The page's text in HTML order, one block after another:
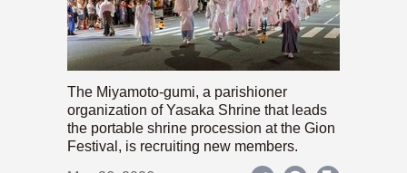
The Miyamoto-gumi, a parishioner
organization of Yasaka Shrine that leads
the portable shrine procession at the Gion
Festival, is recruiting new members.